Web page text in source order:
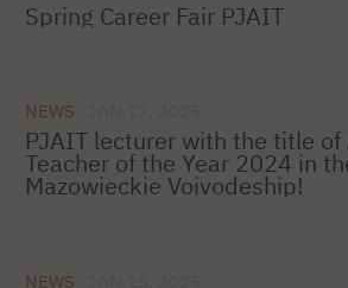
Spring Career Fair PJAIT
NEWS
PJAIT lecturer with the title of
Teacher of the Year 2024 in
Mazowieckie Voivodeship!
NEWS